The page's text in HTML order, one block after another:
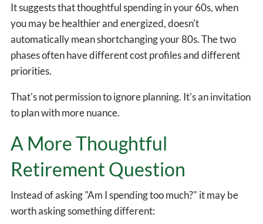
It suggests that thoughtful spending in your 60s, when
you may be healthier and energized, doesn't
automatically mean shortchanging your 80s. The two
phases often have different cost profiles and different
priorities.
That's not permission to ignore planning. It's an invitation
to plan with more nuance.
A More Thoughtful
Retirement Question
Instead of asking "Am I spending too much?" it may be
worth asking something different: